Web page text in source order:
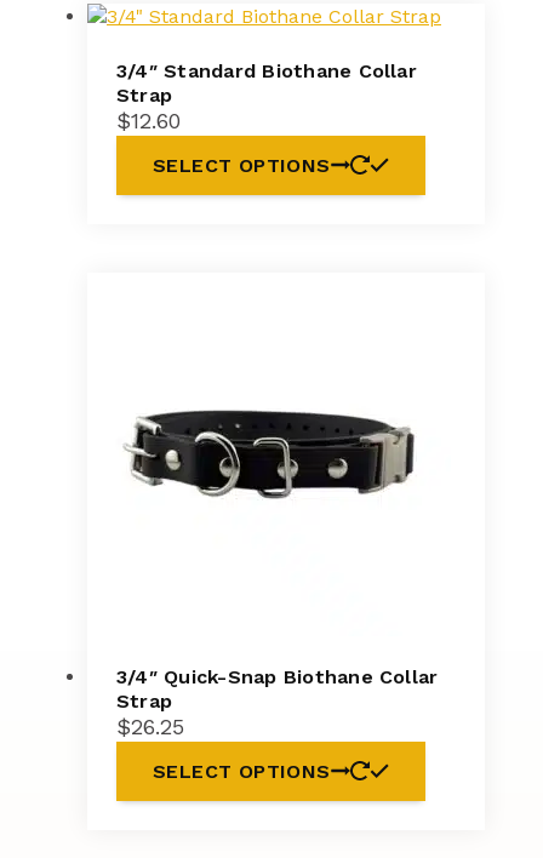
3/4″ Standard Biothane Collar
Strap
$12.60
SELECT OPTIONS
3/4″ Quick-Snap Biothane Collar
Strap
$26.25
SELECT OPTIONS